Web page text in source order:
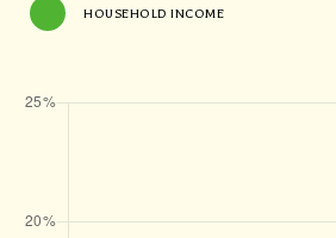
HOUSEHOLD INCOME